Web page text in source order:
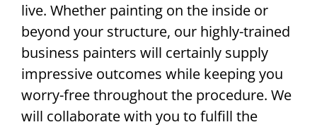
live. Whether painting on the inside or
beyond your structure, our highly-trained
business painters will certainly supply
impressive outcomes while keeping you
worry-free throughout the procedure. We
will collaborate with you to fulfill the